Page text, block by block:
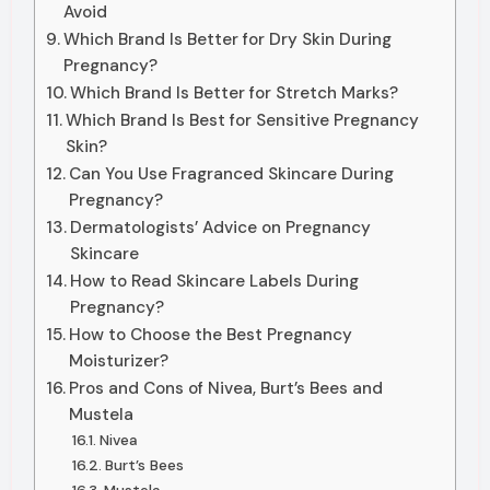
Avoid
Which Brand Is Better for Dry Skin During
Pregnancy?
Which Brand Is Better for Stretch Marks?
Which Brand Is Best for Sensitive Pregnancy
Skin?
Can You Use Fragranced Skincare During
Pregnancy?
Dermatologists’ Advice on Pregnancy
Skincare
How to Read Skincare Labels During
Pregnancy?
How to Choose the Best Pregnancy
Moisturizer?
Pros and Cons of Nivea, Burt’s Bees and
Mustela
Nivea
Burt’s Bees